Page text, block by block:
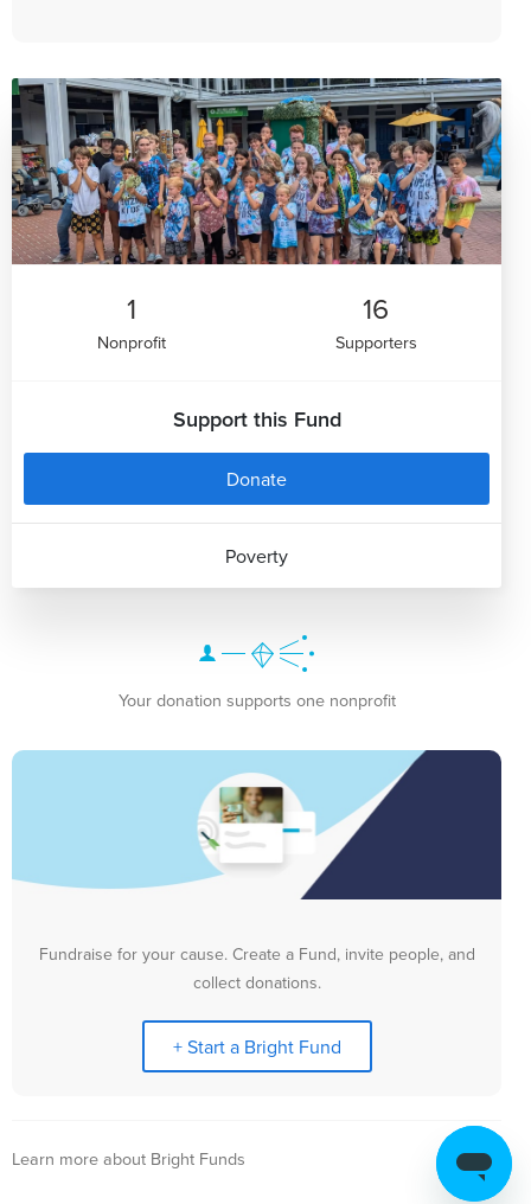
1
Nonprofit
16
Supporters
Support this Fund
Donate
Poverty
Your donation supports one nonprofit
Fundraise for your cause. Create a Fund, invite people, and
collect donations.
+ Start a Bright Fund
Learn more about Bright Funds